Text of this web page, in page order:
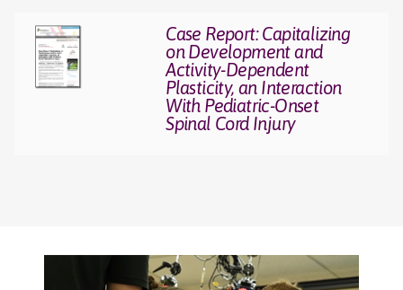
Case Report: Capitalizing
on Development and
Activity-Dependent
Plasticity, an Interaction
With Pediatric-Onset
Spinal Cord Injury